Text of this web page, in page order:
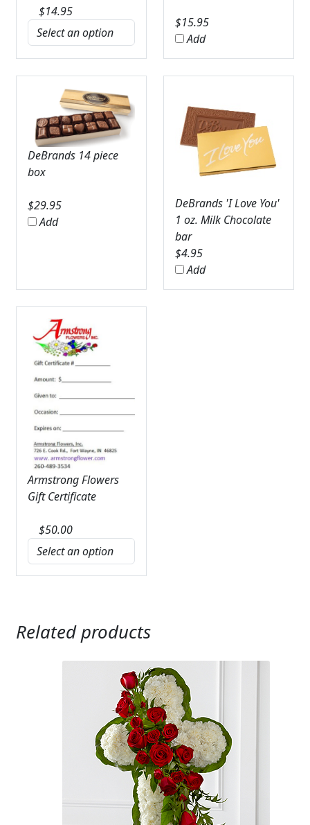
$14.95
$15.95
Add
DeBrands 14 piece
box
$29.95
Add
DeBrands 'I Love You'
1 oz. Milk Chocolate
bar
$4.95
Add
Armstrong Flowers
Gift Certificate
$50.00
Related products